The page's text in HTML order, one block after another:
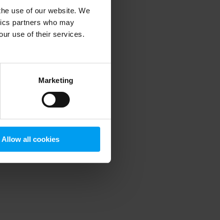
use of our website. We
partners who may
use of their services.
Marketing
Allow all cookies
information).